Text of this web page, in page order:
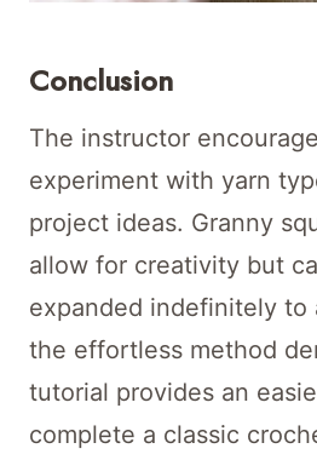
Conclusion
The instructor
experiment with yarn
project ideas. Granny
allow for creativity but
expanded indefinitely to
the effortless method
tutorial provides an
complete a classic